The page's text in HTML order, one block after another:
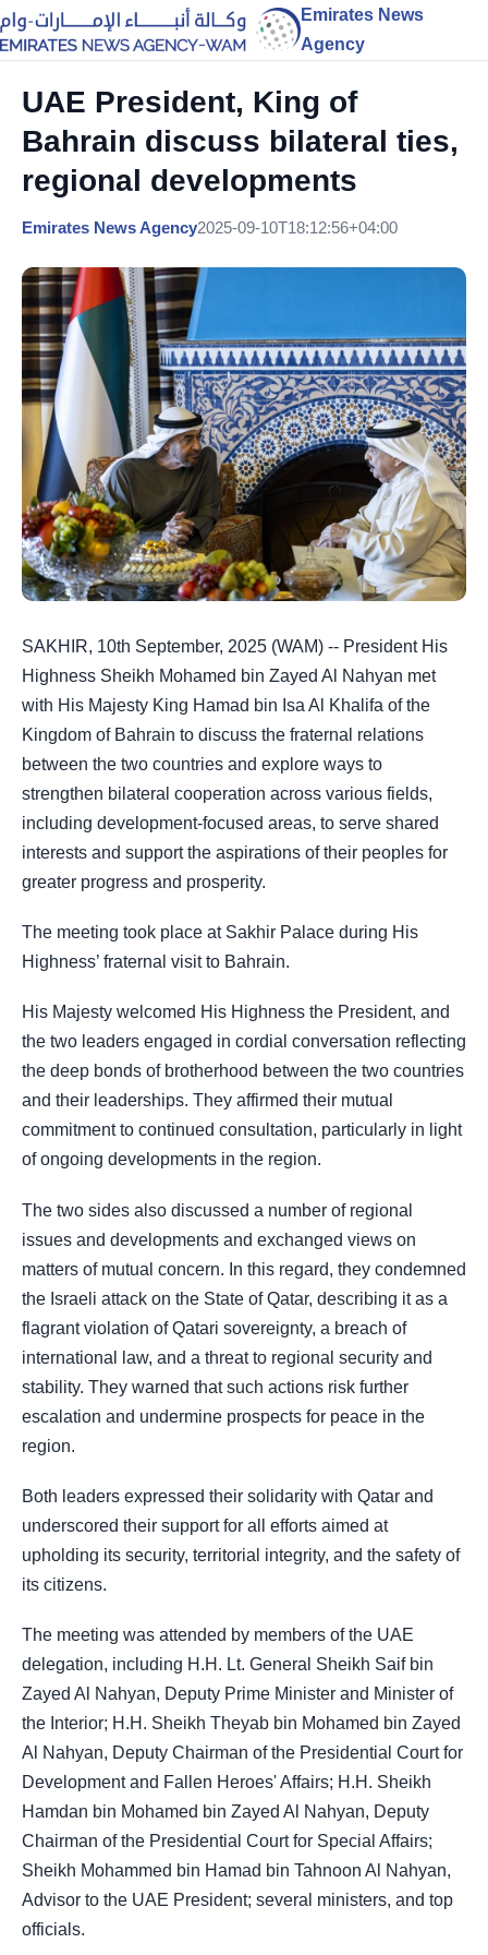
Emirates News
Agency
UAE President, King of
Bahrain discuss bilateral ties,
regional developments
Emirates News Agency2025-09-10T18:12:56+04:00
SAKHIR, 10th September, 2025 (WAM) -- President His
Highness Sheikh Mohamed bin Zayed Al Nahyan met
with His Majesty King Hamad bin Isa Al Khalifa of the
Kingdom of Bahrain to discuss the fraternal relations
between the two countries and explore ways to
strengthen bilateral cooperation across various fields,
including development-focused areas, to serve shared
interests and support the aspirations of their peoples for
greater progress and prosperity.
The meeting took place at Sakhir Palace during His
Highness’ fraternal visit to Bahrain.
His Majesty welcomed His Highness the President, and
the two leaders engaged in cordial conversation reflecting
the deep bonds of brotherhood between the two countries
and their leaderships. They affirmed their mutual
commitment to continued consultation, particularly in light
of ongoing developments in the region.
The two sides also discussed a number of regional
issues and developments and exchanged views on
matters of mutual concern. In this regard, they condemned
the Israeli attack on the State of Qatar, describing it as a
flagrant violation of Qatari sovereignty, a breach of
international law, and a threat to regional security and
stability. They warned that such actions risk further
escalation and undermine prospects for peace in the
region.
Both leaders expressed their solidarity with Qatar and
underscored their support for all efforts aimed at
upholding its security, territorial integrity, and the safety of
its citizens.
The meeting was attended by members of the UAE
delegation, including H.H. Lt. General Sheikh Saif bin
Zayed Al Nahyan, Deputy Prime Minister and Minister of
the Interior; H.H. Sheikh Theyab bin Mohamed bin Zayed
Al Nahyan, Deputy Chairman of the Presidential Court for
Development and Fallen Heroes' Affairs; H.H. Sheikh
Hamdan bin Mohamed bin Zayed Al Nahyan, Deputy
Chairman of the Presidential Court for Special Affairs;
Sheikh Mohammed bin Hamad bin Tahnoon Al Nahyan,
Advisor to the UAE President; several ministers, and top
officials.